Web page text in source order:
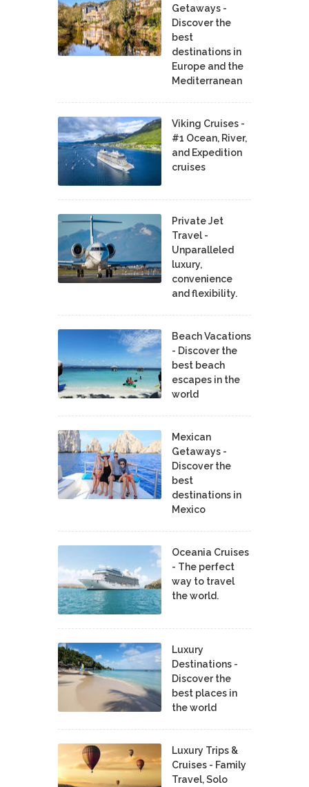
Getaways -
Discover the
best
destinations in
Europe and the
Mediterranean
Viking Cruises -
#1 Ocean, River,
and Expedition
cruises
Private Jet
Travel -
Unparalleled
luxury,
convenience
and flexibility.
Beach Vacations
- Discover the
best beach
escapes in the
world
Mexican
Getaways -
Discover the
best
destinations in
Mexico
Oceania Cruises
- The perfect
way to travel
the world.
Luxury
Destinations -
Discover the
best places in
the world
Luxury Trips &
Cruises - Family
Travel, Solo